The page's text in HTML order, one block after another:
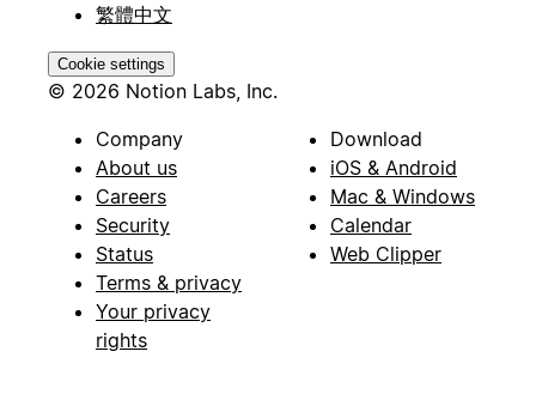
繁體中文
Cookie settings
© 2026 Notion Labs, Inc.
Company
About us
Careers
Security
Status
Terms & privacy
Your privacy
rights
Download
iOS & Android
Mac & Windows
Calendar
Web Clipper